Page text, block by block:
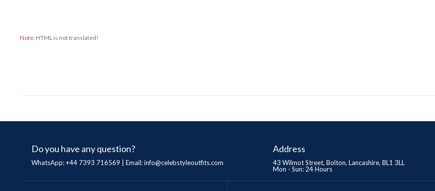
Note: HTML is not translated!
Do you have any question?
WhatsApp: +44 7393 716569 | Email:info@celebstyleoutfits.com
Address
43 Wilmot Street, Bolton, Lancashire, BL1 3LL
Mon - Sun: 24 Hours